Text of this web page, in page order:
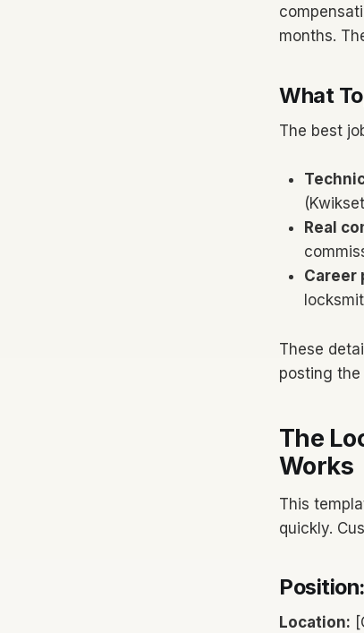
months.
What
The best
Real
Career
These
posting
The
Works
This
quickly.
Location: